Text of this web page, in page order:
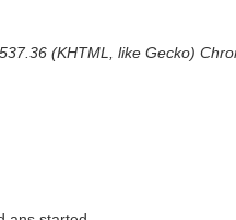
(KHTML, like Gecko)